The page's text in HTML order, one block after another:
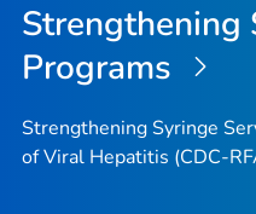
Strengthening
Programs
Strengthening Syringe
of Viral Hepatitis (CDC-